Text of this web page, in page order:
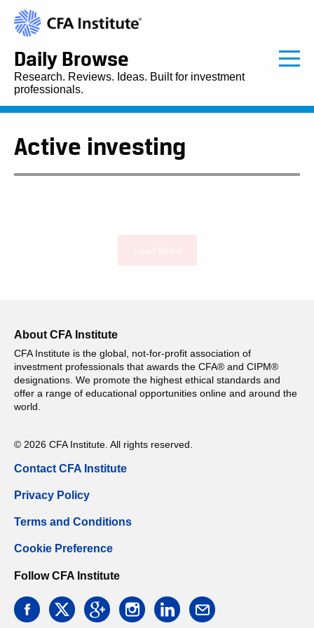
Daily Browse
Research. Reviews. Ideas. Built for investment
professionals.
Active investing
About CFA Institute
CFA Institute is the global, not-for-profit association of
investment professionals that awards the CFA® and CIPM®
designations. We promote the highest ethical standards and
offer a range of educational opportunities online and around the
world.
© 2026 CFA Institute. All rights reserved.
Contact CFA Institute
Privacy Policy
Terms and Conditions
Cookie Preference
Follow CFA Institute
facebooktwitter googleinstagramlinkedin